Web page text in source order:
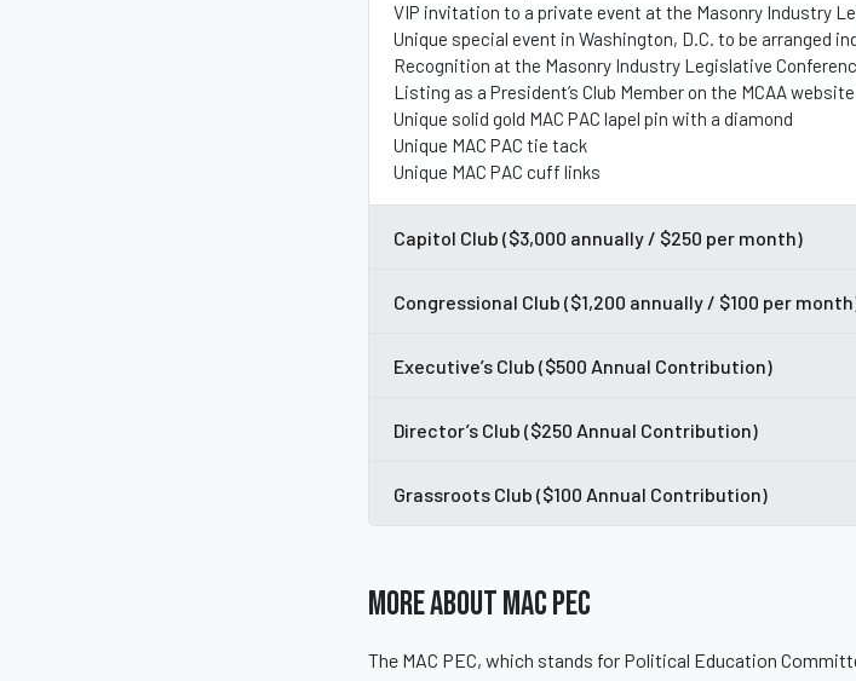
VIP invitation to a private event at the Masonry Industry
Unique special event in Washington, D.C. to be arranged
Recognition at the Masonry Industry Legislative
Listing as a President’s Club Member on the MCAA
Unique solid gold MAC PAC lapel pin with a diamond
Unique MAC PAC tie tack
Unique MAC PAC cuff links
Capitol Club ($3,000 annually / $250 per month)
Congressional Club ($1,200 annually / $100 per
Executive’s Club ($500 Annual Contribution)
Director’s Club ($250 Annual Contribution)
Grassroots Club ($100 Annual Contribution)
More About MAC PEC
The MAC PEC, which stands for Political Education